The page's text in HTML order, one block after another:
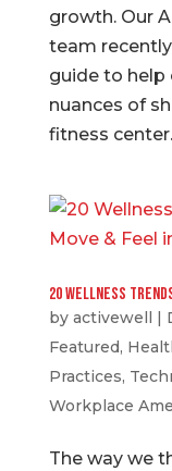
growth. Our
team
guide to help
nuances of
fitness
20 Wellness
by activewell |
Featured,
Practices,
Workplace
The way we